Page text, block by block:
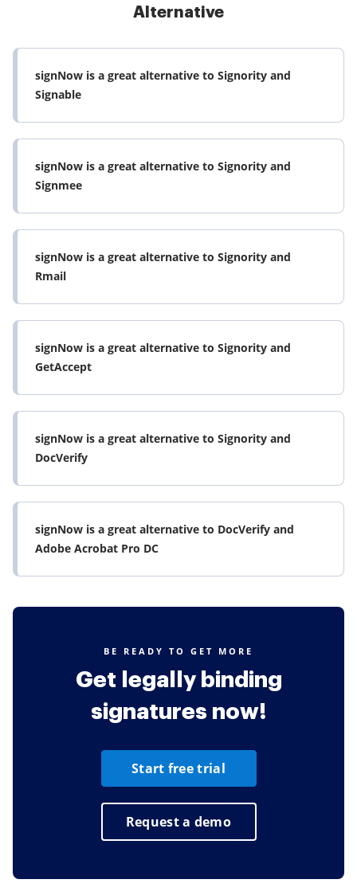
Alternative
signNow is a great alternative to Signority and
Signable
signNow is a great alternative to Signority and
Signmee
signNow is a great alternative to Signority and
Rmail
signNow is a great alternative to Signority and
GetAccept
signNow is a great alternative to Signority and
DocVerify
signNow is a great alternative to DocVerify and
Adobe Acrobat Pro DC
BE READY TO GET MORE
Get legally binding
signatures now!
Start free trial
Request a demo